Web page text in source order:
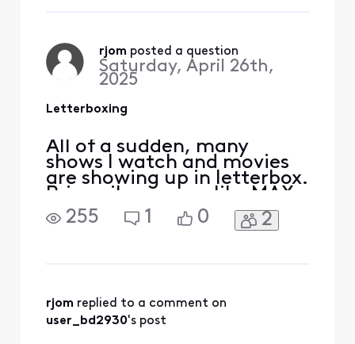
this happening to anyone
else? I have rebooted the x1
rjom posted a question
Saturday, April 26th,
2025
Letterboxing
All of a sudden, many
shows I watch and movies
are showing up in letterbox.
Primarily on apps like MAX
and APPLE, PEACOCK etc.
Black border top and
this happening to anyone
else? I have rebooted the x1
255 1 0 2
rjom replied to a comment on
user_bd2930's post